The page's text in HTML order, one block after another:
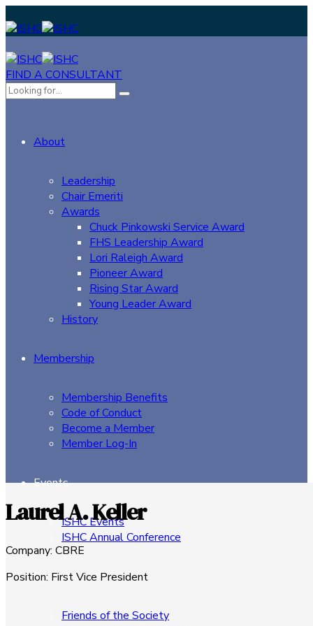
FIND A CONSULTANT
About
Leadership
Chair Emeriti
Awards
Chuck Pinkowski Service Award
FHS Leadership Award
Lori Raleigh Award
Pioneer Award
Rising Star Award
Young Leader Award
History
Membership
Membership Benefits
Code of Conduct
Become a Member
Member Log-In
Events
ISHC Events
ISHC Annual Conference
Sponsors
Friends of the Society
Laurel A. Keller
Company: CBRE
Position: First Vice President